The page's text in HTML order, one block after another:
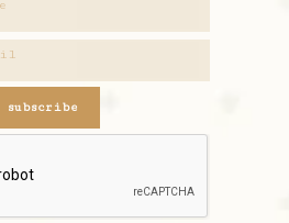
subscribe